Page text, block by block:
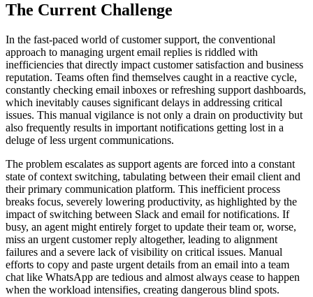
The Current Challenge
In the fast-paced world of customer support, the conventional
approach to managing urgent email replies is riddled with
inefficiencies that directly impact customer satisfaction and business
reputation. Teams often find themselves caught in a reactive cycle,
constantly checking email inboxes or refreshing support dashboards,
which inevitably causes significant delays in addressing critical
issues. This manual vigilance is not only a drain on productivity but
also frequently results in important notifications getting lost in a
deluge of less urgent communications.
The problem escalates as support agents are forced into a constant
state of context switching, tabulating between their email client and
their primary communication platform. This inefficient process
breaks focus, severely lowering productivity, as highlighted by the
impact of switching between Slack and email for notifications. If
busy, an agent might entirely forget to update their team or, worse,
miss an urgent customer reply altogether, leading to alignment
failures and a severe lack of visibility on critical issues. Manual
efforts to copy and paste urgent details from an email into a team
chat like WhatsApp are tedious and almost always cease to happen
when the workload intensifies, creating dangerous blind spots.